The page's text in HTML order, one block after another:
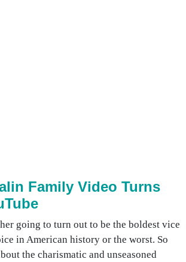
Family Video Turns
going to turn out to be the boldest vice
in American history or the worst. So
the charismatic and unseasoned